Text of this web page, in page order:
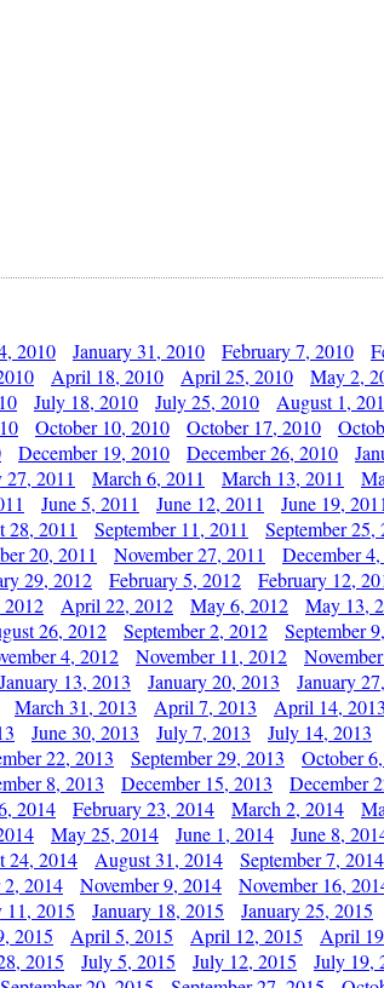
2010 January 31, 2010 February 7, 2010
April 18, 2010 April 25, 2010 May 2,
July 18, 2010 July 25, 2010 August 1,
October 10, 2010 October 17, 2010
December 19, 2010 December 26, 2010
27, 2011 March 6, 2011 March 13, 2011
June 5, 2011 June 12, 2011 June 19,
28, 2011 September 11, 2011 September 25,
20, 2011 November 27, 2011 December
29, 2012 February 5, 2012 February 12,
April 22, 2012 May 6, 2012 May 13,
26, 2012 September 2, 2012 September
4, 2012 November 11, 2012
January 13, 2013 January 20, 2013 January
March 31, 2013 April 7, 2013 April 14, 2013
June 30, 2013 July 7, 2013 July 14, 2013
22, 2013 September 29, 2013 October
8, 2013 December 15, 2013 December
2014 February 23, 2014 March 2, 2014
May 25, 2014 June 1, 2014 June 8,
24, 2014 August 31, 2014 September 7, 2014
2, 2014 November 9, 2014 November 16,
11, 2015 January 18, 2015 January 25, 2015
2015 April 5, 2015 April 12, 2015 April
2015 July 5, 2015 July 12, 2015 July 19,